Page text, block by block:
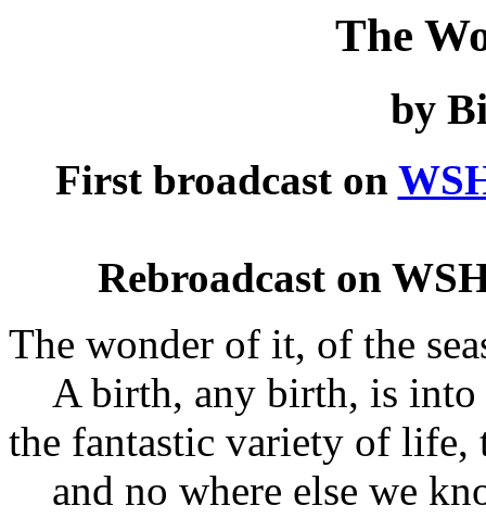
The
by
First broadcast on
Rebroadcast on
The wonder of it, of the
A birth, any birth, is
the fantastic variety of life,
and no where else we